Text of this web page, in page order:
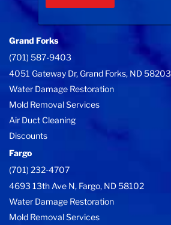
Grand Forks
(701) 587-9403
4051 Gateway Dr, Grand Forks, ND 58203
Water Damage Restoration
Mold Removal Services
Air Duct Cleaning
Discounts
Fargo
(701) 232-4707
4693 13th Ave N, Fargo, ND 58102
Water Damage Restoration
Mold Removal Services